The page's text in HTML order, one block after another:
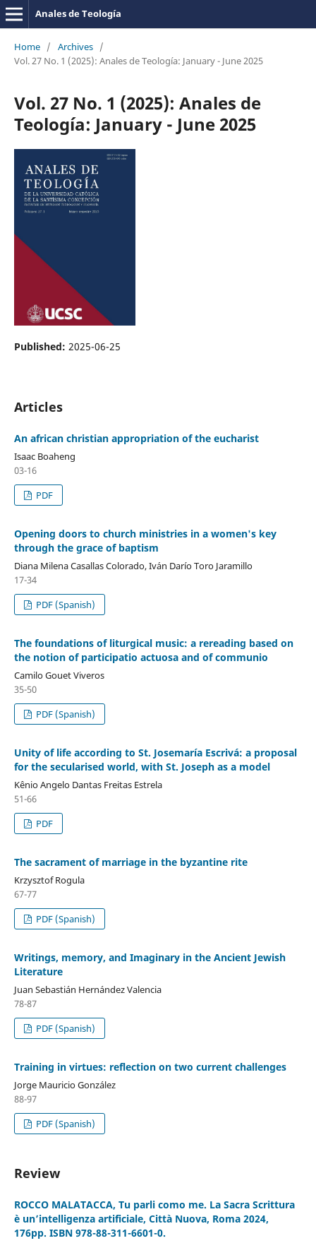
Anales de Teología
Home / Archives /
Vol. 27 No. 1 (2025): Anales de Teología: January - June 2025
Vol. 27 No. 1 (2025): Anales de
Teología: January - June 2025
Published: 2025-06-25
Articles
An african christian appropriation of the eucharist
Isaac Boaheng
03-16
PDF
Opening doors to church ministries in a women's key
through the grace of baptism
Diana Milena Casallas Colorado, Iv´an Darío Toro Jaramillo
17-34
PDF (Spanish)
The foundations of liturgical music: a rereading based on
the notion of participatio actuosa and of communio
Camilo Gouet Viveros
35-50
PDF (Spanish)
Unity of life according to St. Josemaría Escrivá: a proposal
for the secularised world, with St. Joseph as a model
Kênio Angelo Dantas Freitas Estrela
51-66
PDF
The sacrament of marriage in the byzantine rite
Krzysztof Rogula
67-77
PDF (Spanish)
Writings, memory, and Imaginary in the Ancient Jewish
Literature
Juan Sebastián Hernández Valencia
78-87
PDF (Spanish)
Training in virtues: reflection on two current challenges
Jorge Mauricio González
88-97
PDF (Spanish)
Review
ROCCO MALATACCA, Tu parli como me. La Sacra Scrittura
è un’intelligenza artificiale, Città Nuova, Roma 2024,
176pp. ISBN 978-88-311-6601-0.